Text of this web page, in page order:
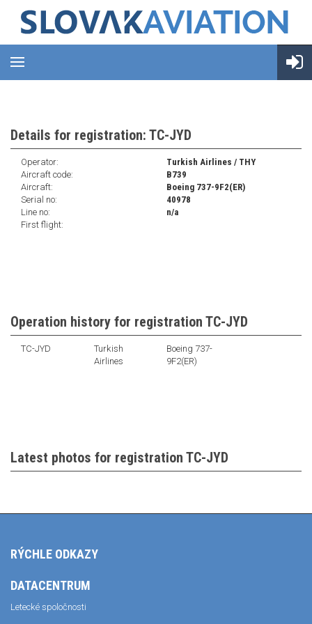
Details for registration: TC-JYD
Operator:
Turkish Airlines / THY
Aircraft code:
B739
Aircraft:
Boeing 737-9F2(ER)
Serial no:
40978
Line no:
n/a
First flight:
Operation history for registration TC-JYD
TC-JYD
Turkish
Airlines
Boeing 737-
9F2(ER)
Latest photos for registration TC-JYD
RÝCHLE ODKAZY
DATACENTRUM
Letecké spoločnosti